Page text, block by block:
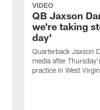
VIDEO
QB Jaxson
we're taking
day'
Quarterback Jaxson
media after
practice in West